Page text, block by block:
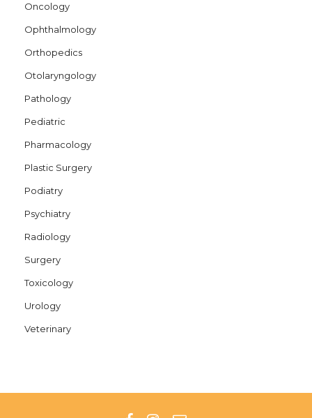
Oncology
Ophthalmology
Orthopedics
Otolaryngology
Pathology
Pediatric
Pharmacology
Plastic Surgery
Podiatry
Psychiatry
Radiology
Surgery
Toxicology
Urology
Veterinary